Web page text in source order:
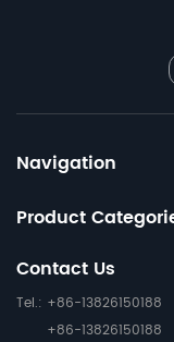
Navigation
Product
Contact Us
Tel.: +86-13826150188
+86-13826150188